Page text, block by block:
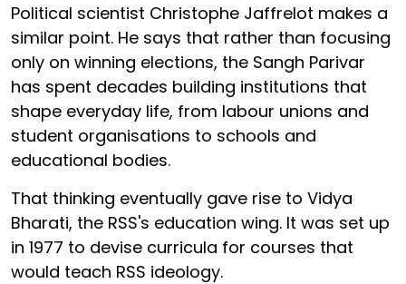
Political scientist Christophe Jaffrelot makes a
similar point. He says that rather than focusing
only on winning elections, the Sangh Parivar
has spent decades building institutions that
shape everyday life, from labour unions and
student organisations to schools and
educational bodies.
That thinking eventually gave rise to Vidya
Bharati, the RSS's education wing. It was set up
in 1977 to devise curricula for courses that
would teach RSS ideology.